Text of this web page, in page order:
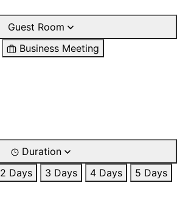
Guest Room
Business Meeting
Duration
2 Days 3 Days 4 Days
5 Days